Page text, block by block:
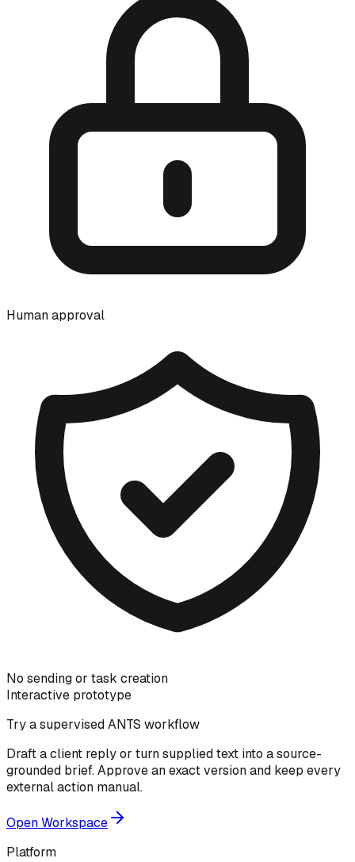
Human approval
No sending or task creation
Interactive prototype
Try a supervised ANTS workflow
Draft a client reply or turn supplied text into a source-
grounded brief. Approve an exact version and keep every
external action manual.
Open Workspace
Platform